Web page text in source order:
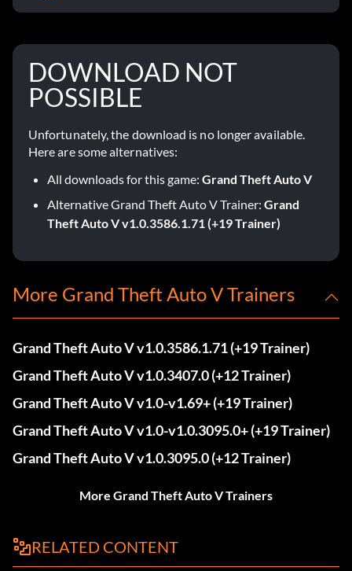
DOWNLOAD NOT
POSSIBLE
Unfortunately, the download is no longer available.
Here are some alternatives:
All downloads for this game: Grand Theft Auto V
Alternative Grand Theft Auto V Trainer: Grand
Theft Auto V v1.0.3586.1.71 (+19 Trainer)
More Grand Theft Auto V Trainers
Grand Theft Auto V v1.0.3586.1.71 (+19 Trainer)
Grand Theft Auto V v1.0.3407.0 (+12 Trainer)
Grand Theft Auto V v1.0-v1.69+ (+19 Trainer)
Grand Theft Auto V v1.0-v1.0.3095.0+ (+19 Trainer)
Grand Theft Auto V v1.0.3095.0 (+12 Trainer)
More Grand Theft Auto V Trainers
RELATED CONTENT